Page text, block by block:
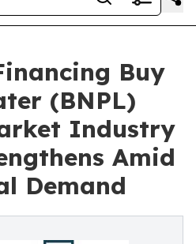
Buy
(BNPL)
Industry
Amid
Demand